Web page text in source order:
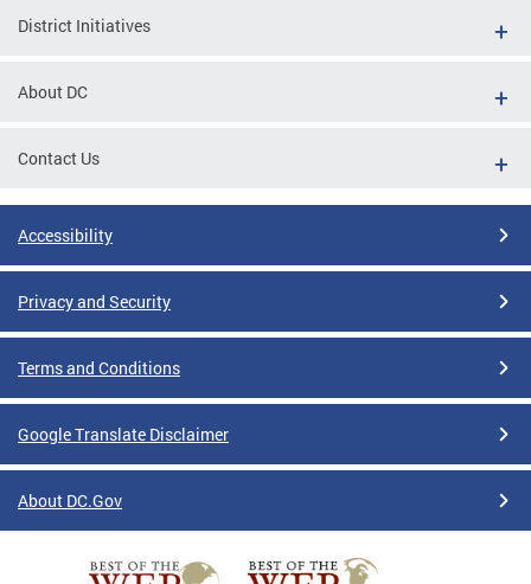
District Initiatives
About DC
Contact Us
Accessibility
Privacy and Security
Terms and Conditions
Google Translate Disclaimer
About DC.Gov